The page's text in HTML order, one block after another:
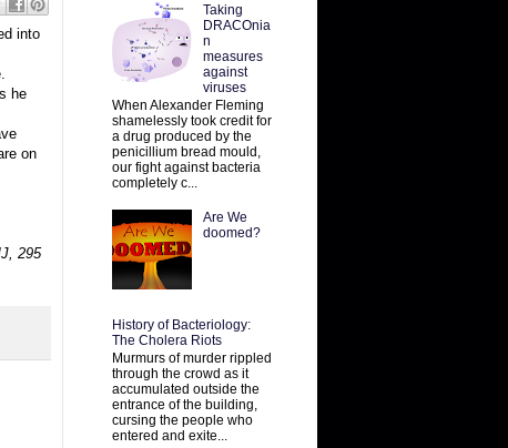
into
he
on
295
Taking
DRACOnia
n
measures
against
viruses
When Alexander Fleming
shamelessly took credit for
a drug produced by the
penicillium bread mould,
our fight against bacteria
completely c...
Are We
doomed?
History of Bacteriology:
The Cholera Riots
Murmurs of murder rippled
through the crowd as it
accumulated outside the
entrance of the building,
cursing the people who
entered and exite...